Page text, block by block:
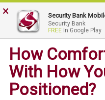
My
Security
Bank.
Link
homepage
How
With How
Positioned?
× Security Bank
Security Bank
FREE In Google Play